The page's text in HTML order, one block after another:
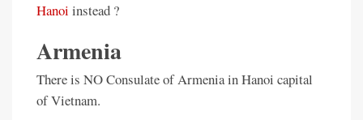
Hanoi instead ?
Armenia
There is NO Consulate of Armenia in Hanoi capital
of Vietnam.